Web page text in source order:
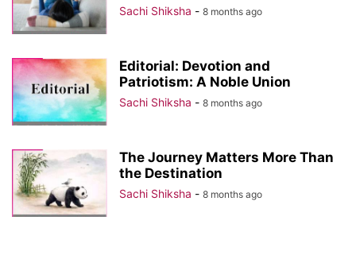
Sachi Shiksha - 8 months ago
Editorial: Devotion and
Patriotism: A Noble Union
Sachi Shiksha - 8 months ago
The Journey Matters More Than
the Destination
Sachi Shiksha - 8 months ago